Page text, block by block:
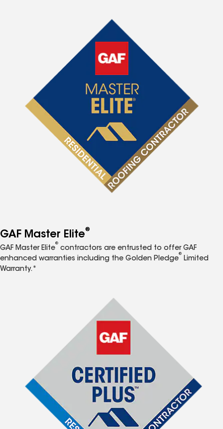
GAF Master Elite®
GAF Master Elite
®
contractors are entrusted to offer GAF
enhanced warranties including the Golden Pledge
®
Limited
Warranty.*